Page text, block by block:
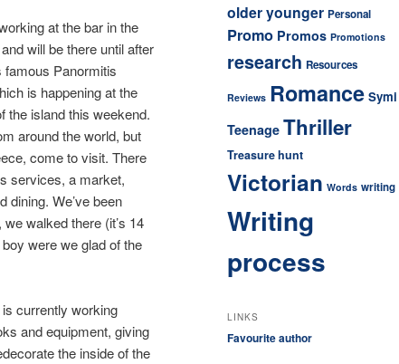
at the bar in the
will be there until after
famous Panormitis
is happening at the
the island this weekend.
around the world, but
come to visit. There
services, a market,
dining. We’ve been
walked there (it’s 14
were we glad of the
currently working
and equipment, giving
the inside of the
older younger Personal
Promo Promos Promotions
research Resources
Reviews Romance Symi
Teenage Thriller
Treasure hunt
Victorian Words writing
Writing
process
LINKS
Favourite author